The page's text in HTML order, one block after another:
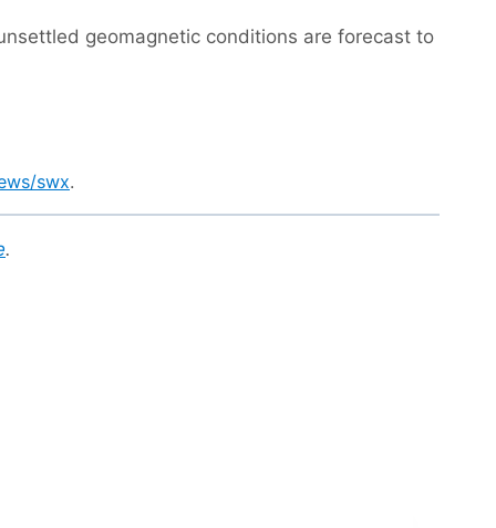
geomagnetic conditions are forecast to
swx.
.